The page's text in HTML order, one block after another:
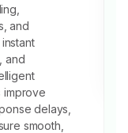
, and
and
improve
delays,
smooth,